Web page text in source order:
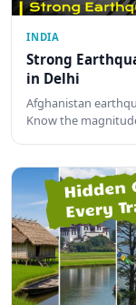
INDIA
Strong
in Delhi
Afghanistan
Know the